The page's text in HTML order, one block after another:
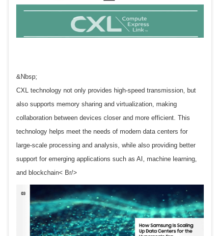
&Nbsp;
CXL technology not only provides high-speed transmission, but
also supports memory sharing and virtualization, making
collaboration between devices closer and more efficient. This
technology helps meet the needs of modern data centers for
large-scale processing and analysis, while also providing better
support for emerging applications such as AI, machine learning,
and blockchain< Br/>